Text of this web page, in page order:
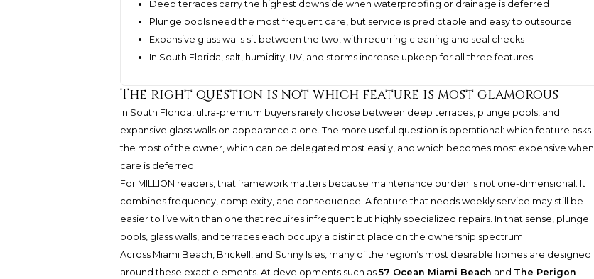
Deep terraces carry the highest downside when waterproofing or drainage is deferred
Plunge pools need the most frequent care, but service is predictable and easy to outsource
Expansive glass walls sit between the two, with recurring cleaning and seal checks
In South Florida, salt, humidity, UV, and storms increase upkeep for all three features
The right question is not which feature is most glamorous
In South Florida, ultra-premium buyers rarely choose between deep terraces, plunge pools, and
expansive glass walls on appearance alone. The more useful question is operational: which feature asks
the most of the owner, which can be delegated most easily, and which becomes most expensive when
care is deferred.
For MILLION readers, that framework matters because maintenance burden is not one-dimensional. It
combines frequency, complexity, and consequence. A feature that needs weekly service may still be
easier to live with than one that requires infrequent but highly specialized repairs. In that sense, plunge
pools, glass walls, and terraces each occupy a distinct place on the ownership spectrum.
Across Miami Beach, Brickell, and Sunny Isles, many of the region’s most desirable homes are designed
around these exact elements. At developments such as 57 Ocean Miami Beach and The Perigon